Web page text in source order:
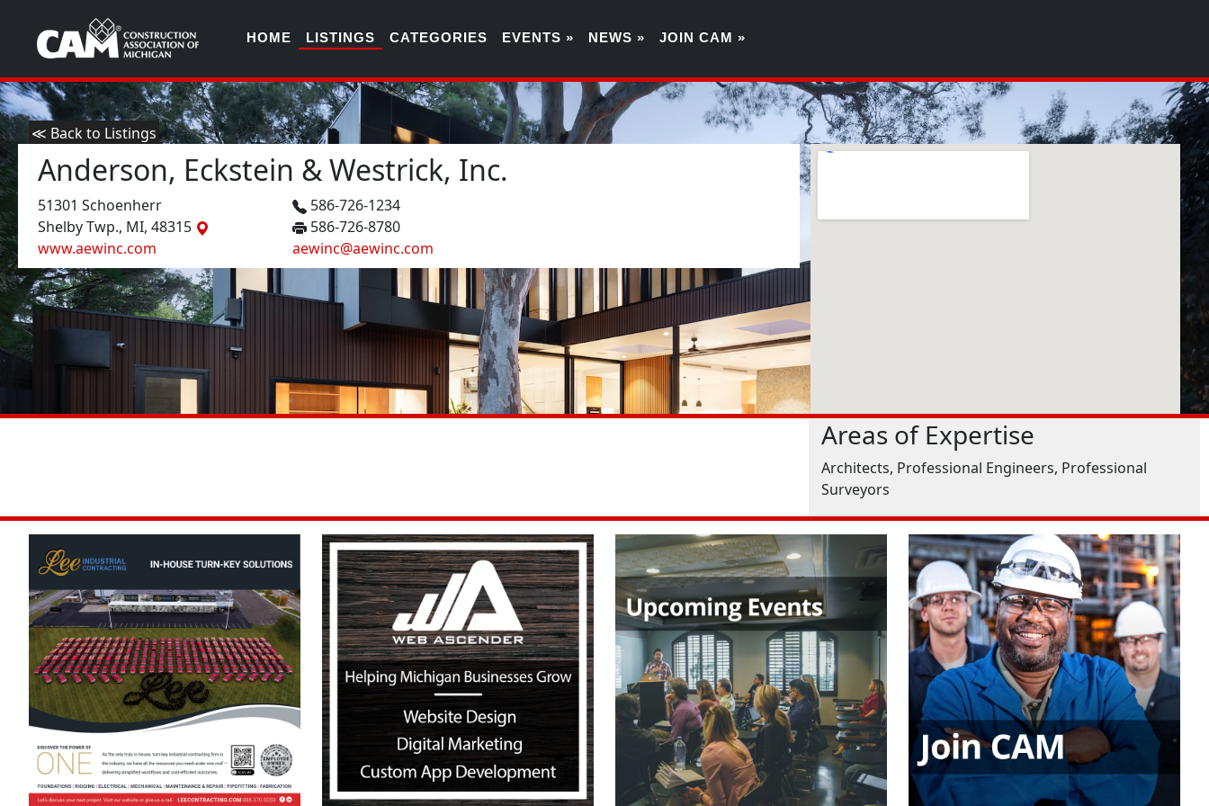
HOME LISTINGS CATEGORIES EVENTS » NEWS » JOIN CAM »
≪ Back to Listings
Anderson, Eckstein & Westrick, Inc.
51301 Schoenherr
Shelby Twp., MI, 48315
www.aewinc.com
586-726-1234
586-726-8780
aewinc@aewinc.com
Areas of Expertise
Architects, Professional Engineers, Professional
Surveyors